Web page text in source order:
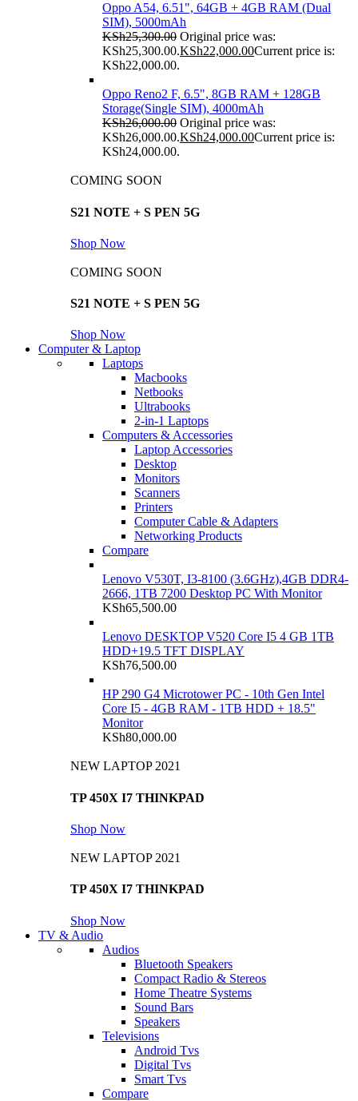
Oppo A54, 6.51", 64GB + 4GB RAM (Dual
SIM), 5000mAh
KSh25,300.00 Original price was:
KSh25,300.00.KSh22,000.00Current price is:
KSh22,000.00.
Oppo Reno2 F, 6.5", 8GB RAM + 128GB
Storage(Single SIM), 4000mAh
KSh26,000.00 Original price was:
KSh26,000.00.KSh24,000.00Current price is:
KSh24,000.00.
COMING SOON
S21 NOTE + S PEN 5G
Shop Now
COMING SOON
S21 NOTE + S PEN 5G
Shop Now
Computer & Laptop
Laptops
Macbooks
Netbooks
Ultrabooks
2-in-1 Laptops
Computers & Accessories
Laptop Accessories
Desktop
Monitors
Scanners
Printers
Computer Cable & Adapters
Networking Products
Compare
Lenovo V530T, I3-8100 (3.6GHz),4GB DDR4-
2666, 1TB 7200 Desktop PC With Monitor
KSh65,500.00
Lenovo DESKTOP V520 Core I5 4 GB 1TB
HDD+19.5 TFT DISPLAY
KSh76,500.00
HP 290 G4 Microtower PC - 10th Gen Intel
Core I5 - 4GB RAM - 1TB HDD + 18.5"
Monitor
KSh80,000.00
NEW LAPTOP 2021
TP 450X I7 THINKPAD
Shop Now
NEW LAPTOP 2021
TP 450X I7 THINKPAD
Shop Now
TV & Audio
Audios
Bluetooth Speakers
Compact Radio & Stereos
Home Theatre Systems
Sound Bars
Speakers
Televisions
Android Tvs
Digital Tvs
Smart Tvs
Compare